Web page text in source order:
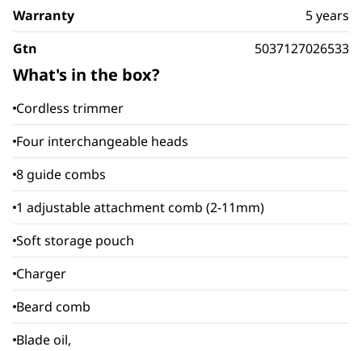
Warranty
5 years
Gtn
5037127026533
What's in the box?
Cordless trimmer
Four interchangeable heads
8 guide combs
1 adjustable attachment comb (2-11mm)
Soft storage pouch
Charger
Beard comb
Blade oil,